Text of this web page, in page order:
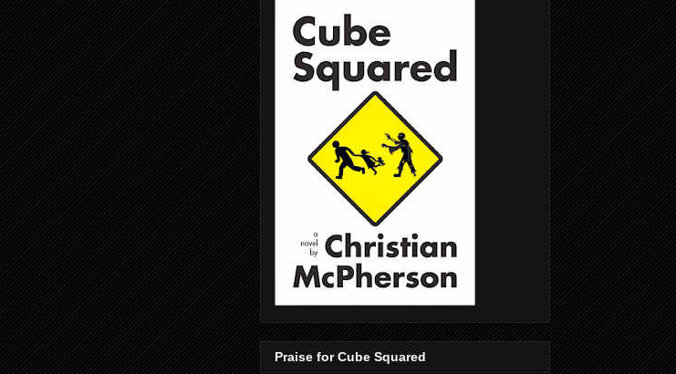
Praise for Cube Squared